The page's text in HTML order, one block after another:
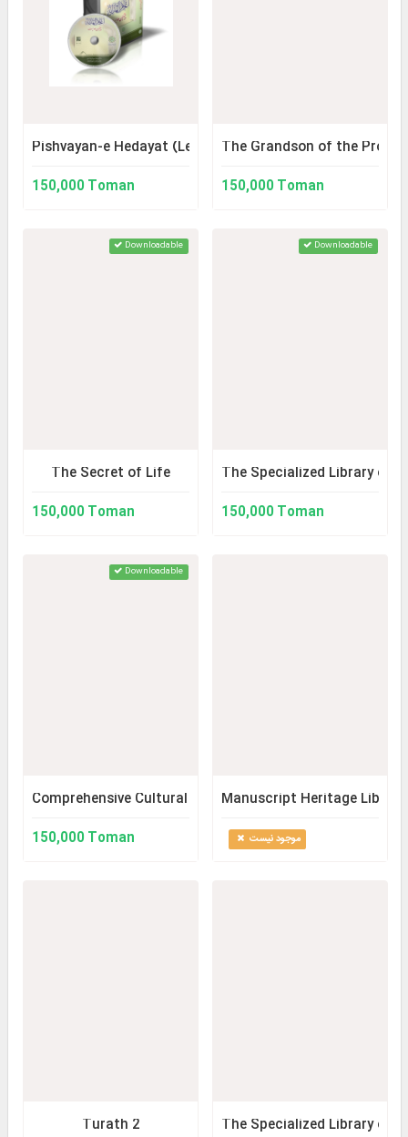
Pishvayan-e Hedayat (Leaders of Guidance)
150,000 Toman
The Grandson of the
150,000 Toman
Downloadable
The Secret of Life
150,000 Toman
Downloadable
The Specialized Library of
150,000 Toman
Downloadable
Comprehensive Cultural Atlas of Markazi Province
150,000 Toman
Manuscript Heritage Library
موجود نیست
Turath 2 The Specialized Library of